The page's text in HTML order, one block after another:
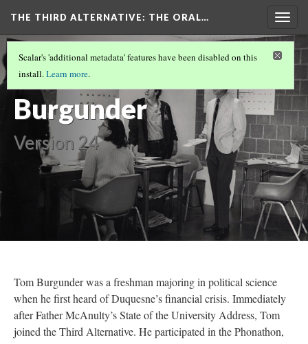
THE THIRD ALTERNATIVE: THE ORAL…
THE NARRATORS(1/10)
Tom
Burgunder
Version 24
Scalar's 'additional metadata' features have been disabled on this
install.Learn more.
Tom Burgunder was a freshman majoring in political science
when he first heard of Duquesne’s financial crisis. Immediately
after Father McAnulty’s State of the University Address, Tom
joined the Third Alternative. He participated in the Phonathon,